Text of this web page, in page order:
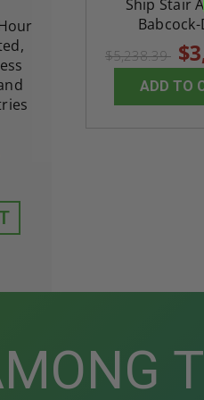
10" x 10" Fire-
Insulated Access
with Plaster
Cendrex
Ship Stair
$5,238.39
ADD TO